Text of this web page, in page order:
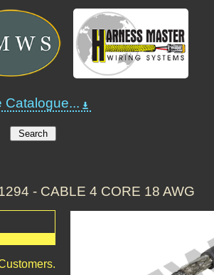
Catalogue...
- CABLE 4 CORE 18 AWG